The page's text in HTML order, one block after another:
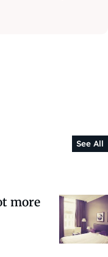
See All
more